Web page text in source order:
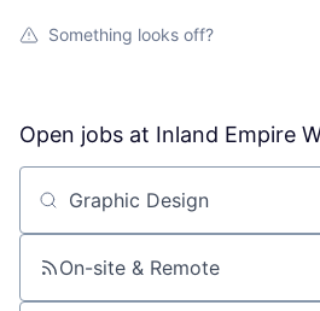
Something looks off?
Open jobs at Inland Empire
Search by title or keyword
On-site & Remote